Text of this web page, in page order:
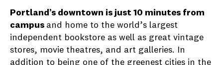
Portland’s downtown is just 10 minutes from
campus and home to the world’s largest
independent bookstore as well as great vintage
stores, movie theatres, and art galleries. In
addition to being one of the greenest cities in the